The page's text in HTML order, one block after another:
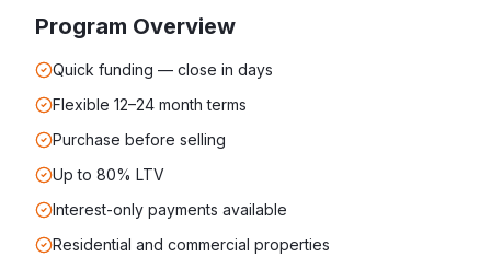
Program Overview
Quick funding — close in days
Flexible 12–24 month terms
Purchase before selling
Up to 80% LTV
Interest-only payments available
Residential and commercial properties